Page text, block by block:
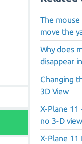
The
move the
Why does
disappear
Changing
3D View
X-Plane 11
no 3-D view
X-Plane 11